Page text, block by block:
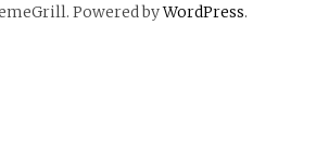
Powered byWordPress.